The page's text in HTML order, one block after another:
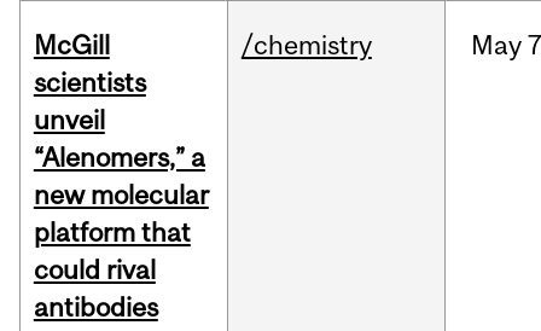
McGill
scientists
unveil
“Alenomers,” a
new molecular
platform that
could rival
antibodies
/chemistry May